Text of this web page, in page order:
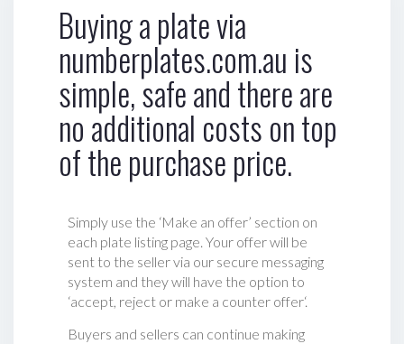
Buying a plate via
numberplates.com.au is
simple, safe and there are
no additional costs on top
of the purchase price.
Simply use the ‘Make an offer’ section on
each plate listing page. Your offer will be
sent to the seller via our secure messaging
system and they will have the option to
‘accept, reject or make a counter offer‘.
Buyers and sellers can continue making